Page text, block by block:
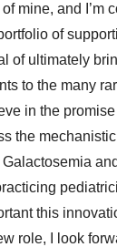
mine, and I’m
of
of ultimately
to the many
in the
the
this
role, I look